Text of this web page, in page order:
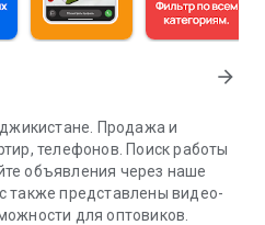
arrow_forward
Продажа и
телефонов. Поиск работы
объявления через наше
также представлены видео-
для оптовиков.